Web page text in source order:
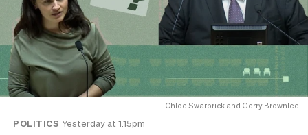
Chlöe Swarbrick and Gerry Brownlee.
POLITICS Yesterday at 1.15pm